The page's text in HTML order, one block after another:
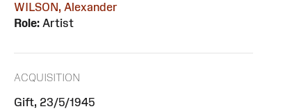
WILSON, Alexander
Role: Artist
ACQUISITION
Gift, 23/5/1945